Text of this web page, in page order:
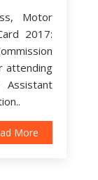
Motor
2017:
attending
More